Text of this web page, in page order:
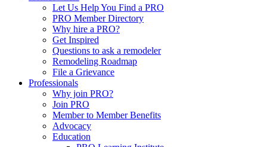
Let Us Help You Find a PRO
PRO Member Directory
Why hire a PRO?
Get Inspired
Questions to ask a remodeler
Remodeling Roadmap
File a Grievance
Professionals
Why join PRO?
Join PRO
Member to Member Benefits
Advocacy
Education